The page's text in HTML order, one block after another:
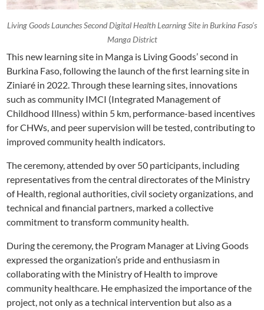
Living Goods Launches Second Digital Health Learning Site in Burkina Faso’s
Manga District
This new learning site in Manga is Living Goods’ second in
Burkina Faso, following the launch of the first learning site in
Ziniaré in 2022. Through these learning sites, innovations
such as community IMCI (Integrated Management of
Childhood Illness) within 5 km, performance-based incentives
for CHWs, and peer supervision will be tested, contributing to
improved community health indicators.
The ceremony, attended by over 50 participants, including
representatives from the central directorates of the Ministry
of Health, regional authorities, civil society organizations, and
technical and financial partners, marked a collective
commitment to transform community health.
During the ceremony, the Program Manager at Living Goods
expressed the organization’s pride and enthusiasm in
collaborating with the Ministry of Health to improve
community healthcare. He emphasized the importance of the
project, not only as a technical intervention but also as a